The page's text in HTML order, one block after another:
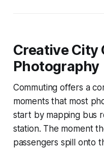
Creative City
Photography
Commuting offers a
moments that most
start by mapping bus
station. The moment
passengers spill onto